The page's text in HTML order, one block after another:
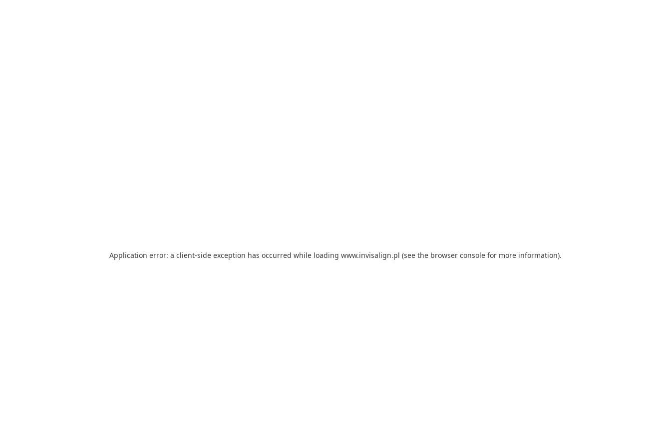
Application error: a client-side exception has occurred while loading www.invisalign.pl (see the browser console for more information).